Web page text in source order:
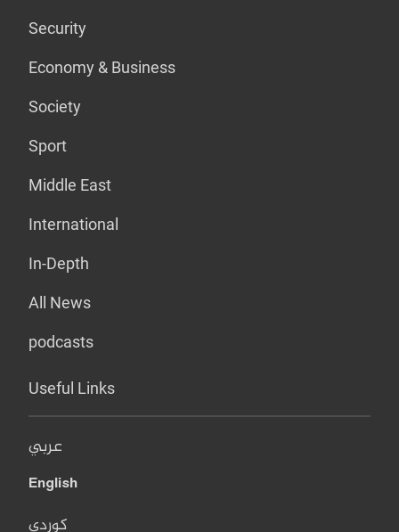
Security
Economy & Business
Society
Sport
Middle East
International
In-Depth
All News
podcasts
Useful Links
عربي
English
کوردی